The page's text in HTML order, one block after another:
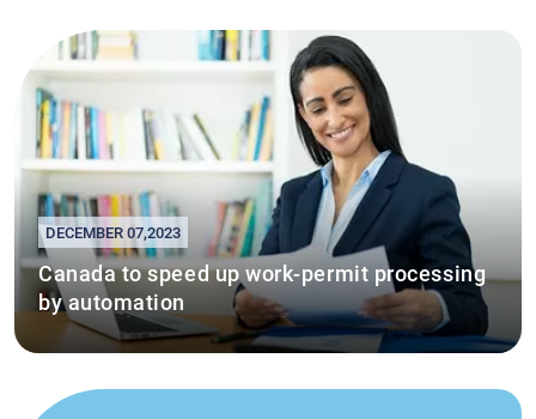
DECEMBER 07,2023
Canada to speed up work-permit processing
by automation